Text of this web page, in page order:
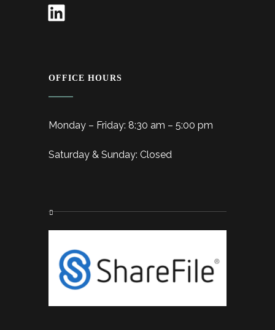
OFFICE HOURS
Monday – Friday: 8:30 am – 5:00 pm
Saturday & Sunday: Closed